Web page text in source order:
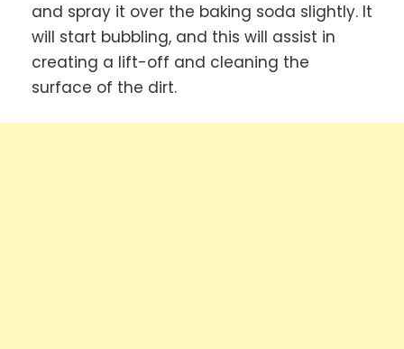
and spray it over the baking soda slightly. It
will start bubbling, and this will assist in
creating a lift-off and cleaning the
surface of the dirt.